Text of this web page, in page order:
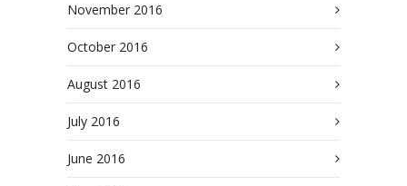
November 2016
October 2016
August 2016
July 2016
June 2016